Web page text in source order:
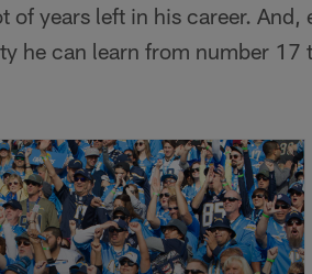
years left in his career. And,
he can learn from number 17